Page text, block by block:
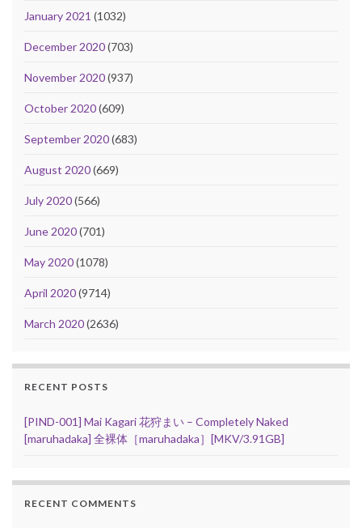
January 2021 (1032)
December 2020(703)
November 2020(937)
October 2020(609)
September 2020(683)
August 2020(669)
July 2020(566)
June 2020(701)
May 2020(1078)
April 2020(9714)
March 2020(2636)
RECENT POSTS
[PIND-001] Mai Kagari 花狩まい – Completely Naked
[maruhadaka] 全裸体［maruhadaka］[MKV/3.91GB]
RECENT COMMENTS